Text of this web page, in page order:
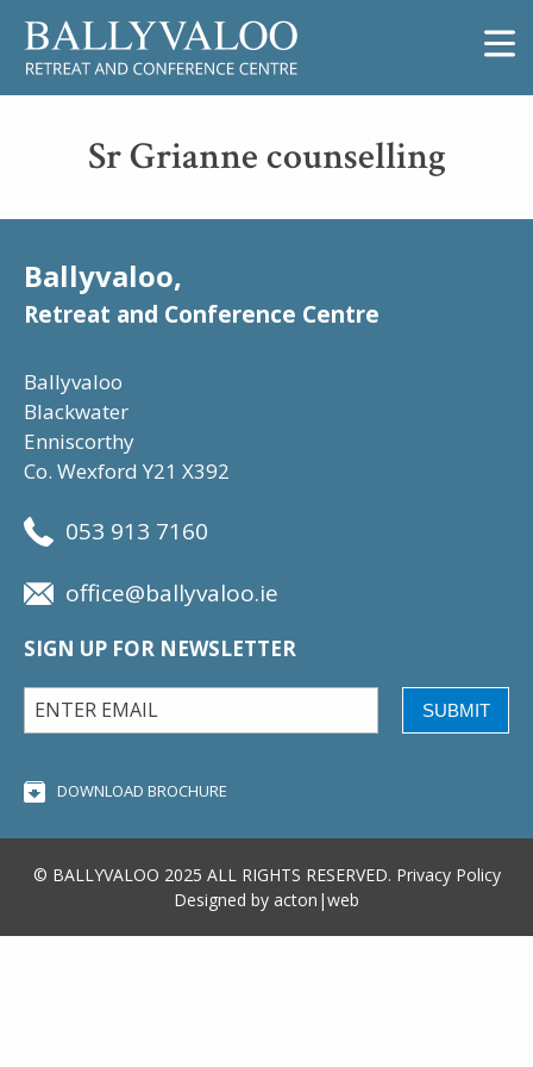
Sr Grianne counselling
Ballyvaloo,
Retreat and Conference Centre
Ballyvaloo
Blackwater
Enniscorthy
Co. Wexford Y21 X392
053 913 7160
office@ballyvaloo.ie
SIGN UP FOR NEWSLETTER
SUBMIT
DOWNLOAD BROCHURE
© BALLYVALOO 2025 ALL RIGHTS RESERVED. Privacy Policy
Designed by acton|web